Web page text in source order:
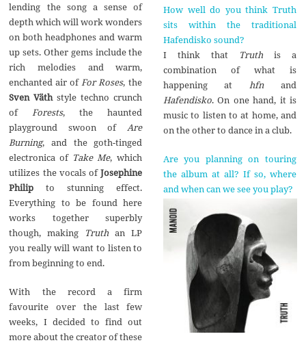
lending the song a sense of
depth which will work wonders
on both headphones and warm
up sets. Other gems include the
rich melodies and warm,
enchanted air ofFor Roses, the
Sven Väthstyle techno crunch
ofForests, the haunted
playground swoon ofAre
Burning, and the goth-tinged
electronica of Take Me, which
utilizes the vocals ofJosephine
Philip to stunning effect.
Everything to be found here
works together superbly
though, making Truth an LP
you really will want to listen to
from beginning to end.
With the record a firm
favourite over the last few
weeks, I decided to find out
more about the creator of these
How well do you think Truth
sits within the traditional
Hafendisko sound?
I think that
Truthis a
combination of what is
happening at hfnand
Hafendisko. On one hand, it is
music to listen to at home, and
on the other to dance in a club.
Are you planning on touring
the album at all? If so, where
and when can we see you play?